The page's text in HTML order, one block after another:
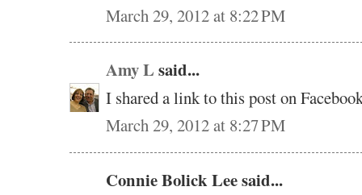
March 29, 2012 at 8:22 PM
Amy L said...
I shared a link to this post on
March 29, 2012 at 8:27 PM
Connie Bolick Lee said...